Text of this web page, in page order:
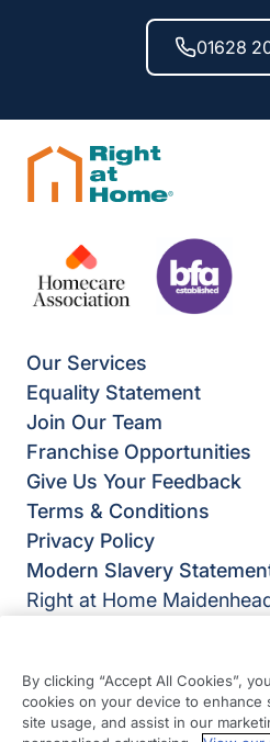
01628
Our Services
Equality Statement
Join Our Team
Franchise Opportunities
Give Us Your Feedback
Terms & Conditions
Privacy Policy
Modern Slavery
Right at Home
Maidenhead
Berkshire
By clicking “Accept All Cookies”,
cookies on your device to enhance
site usage, and assist in our